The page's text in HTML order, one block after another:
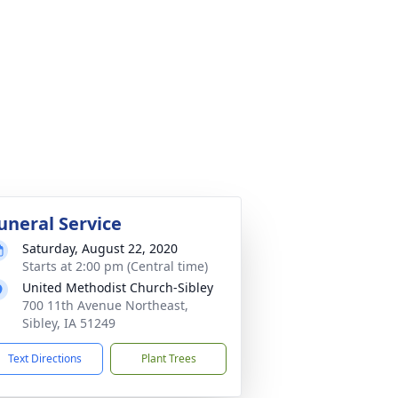
Service
Saturday, August 22, 2020
Starts at 2:00 pm (Central time)
United Methodist Church-Sibley
700 11th Avenue Northeast,
Sibley, IA 51249
Text Directions Plant Trees